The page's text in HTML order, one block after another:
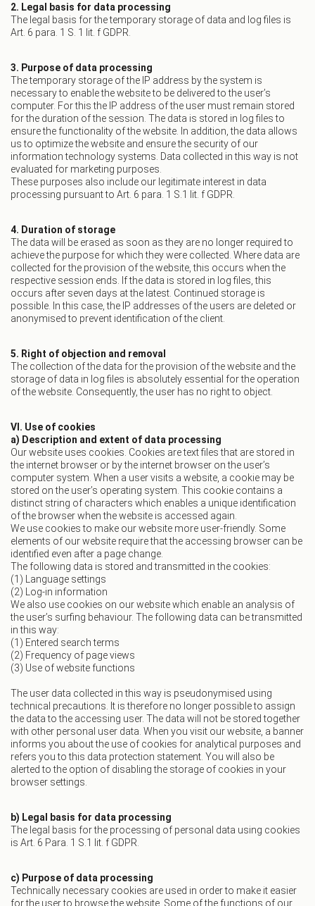
2. Legal basis for data processing
The legal basis for the temporary storage of data and log files is
Art. 6 para. 1 S. 1 lit. f GDPR.
3. Purpose of data processing
The temporary storage of the IP address by the system is
necessary to enable the website to be delivered to the user’s
computer. For this the IP address of the user must remain stored
for the duration of the session. The data is stored in log files to
ensure the functionality of the website. In addition, the data allows
us to optimize the website and ensure the security of our
information technology systems. Data collected in this way is not
evaluated for marketing purposes.
These purposes also include our legitimate interest in data
processing pursuant to Art. 6 para. 1 S.1 lit. f GDPR.
4. Duration of storage
The data will be erased as soon as they are no longer required to
achieve the purpose for which they were collected. Where data are
collected for the provision of the website, this occurs when the
respective session ends. If the data is stored in log files, this
occurs after seven days at the latest. Continued storage is
possible. In this case, the IP addresses of the users are deleted or
anonymised to prevent identification of the client.
5. Right of objection and removal
The collection of the data for the provision of the website and the
storage of data in log files is absolutely essential for the operation
of the website. Consequently, the user has no right to object.
VI. Use of cookies
a) Description and extent of data processing
Our website uses cookies. Cookies are text files that are stored in
the internet browser or by the internet browser on the user’s
computer system. When a user visits a website, a cookie may be
stored on the user’s operating system. This cookie contains a
distinct string of characters which enables a unique identification
of the browser when the website is accessed again.
We use cookies to make our website more user-friendly. Some
elements of our website require that the accessing browser can be
identified even after a page change.
The following data is stored and transmitted in the cookies:
(1) Language settings
(2) Log-in information
We also use cookies on our website which enable an analysis of
the user’s surfing behaviour. The following data can be transmitted
in this way:
(1) Entered search terms
(2) Frequency of page views
(3) Use of website functions
The user data collected in this way is pseudonymised using
technical precautions. It is therefore no longer possible to assign
the data to the accessing user. The data will not be stored together
with other personal user data. When you visit our website, a banner
informs you about the use of cookies for analytical purposes and
refers you to this data protection statement. You will also be
alerted to the option of disabling the storage of cookies in your
browser settings.
b) Legal basis for data processing
The legal basis for the processing of personal data using cookies
is Art. 6 Para. 1 S.1 lit. f GDPR.
c) Purpose of data processing
Technically necessary cookies are used in order to make it easier
for the user to browse the website. Some of the functions of our